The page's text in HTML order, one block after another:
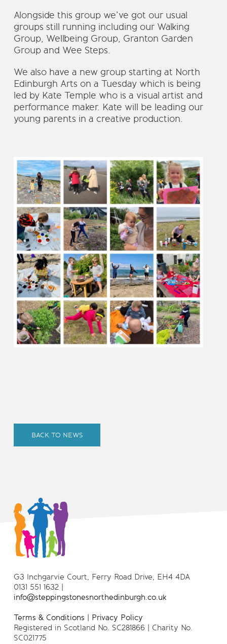
Alongside this group we’ve got our usual
groups still running including our Walking
Group, Wellbeing Group, Granton Garden
Group and Wee Steps.
We also have a new group starting at North
Edinburgh Arts on a Tuesday which is being
led by Kate Temple who is a visual artist and
performance maker. Kate will be leading our
young parents in a creative production.
BACK TO NEWS
G3 Inchgarvie Court, Ferry Road Drive, EH4 4DA
0131 551 1632 |
info@steppingstonesnorthedinburgh.co.uk
Terms & Conditions | Privacy Policy
Registered in Scotland No. SC281866 | Charity No.
SC021775